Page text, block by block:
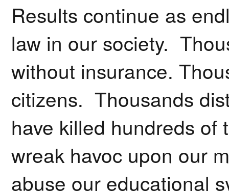
Results continue as
law in our society.
without insurance.
citizens. Thousands
have killed hundreds
wreak havoc upon our
abuse our educational